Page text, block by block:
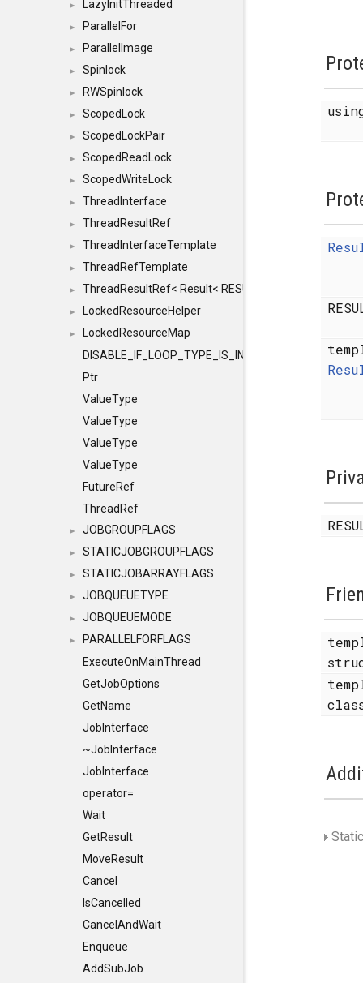
► LazyInitThreaded
► ParallelFor
► ParallelImage
► Spinlock
► RWSpinlock
► ScopedLock
► ScopedLockPair
► ScopedReadLock
► ScopedWriteLock
► ThreadInterface
► ThreadResultRef
► ThreadInterfaceTemplate
► ThreadRefTemplate
► ThreadResultRef< Result< RESULTVALUETYPE > >
► LockedResourceHelper
►
LockedResourceMap
DISABLE_IF_LOOP_TYPE_IS_INT
Ptr
ValueType
ValueType
ValueType
ValueType
FutureRef
ThreadRef
► JOBGROUPFLAGS
► STATICJOBGROUPFLAGS
► STATICJOBARRAYFLAGS
► JOBQUEUETYPE
► JOBQUEUEMODE
►
PARALLELFORFLAGS
ExecuteOnMainThread
GetJobOptions
GetName
JobInterface
~JobInterface
JobInterface
operator=
Wait
GetResult
MoveResult
Cancel
IsCancelled
CancelAndWait
Enqueue
AddSubJob